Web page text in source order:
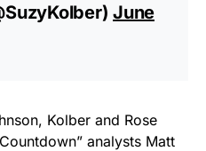
June
Kolber and Rose
analysts Matt